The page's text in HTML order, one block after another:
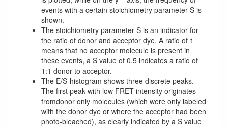
events with a certain stoichiometry parameter S is
shown.
The stoichiometry parameter S is an indicator for
the ratio of donor and acceptor dye. A ratio of 1
means that no acceptor molecule is present in
these events, a S value of 0.5 indicates a ratio of
1:1 donor to acceptor.
The E/S-histogram shows three discrete peaks.
The first peak with low FRET intensity originates
fromdonor only molecules (which were only labeled
with the donor dye or where the acceptor had been
photo-bleached), as clearly indicated by a S value